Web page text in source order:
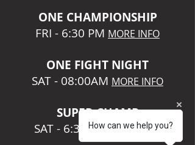
ONE CHAMPIONSHIP
FRI - 6:30 PM MORE INFO
ONE FIGHT NIGHT
SAT - 08:00AM MORE INFO
SUPER CHAMP
SAT - 6:30 PM MORE INFO
How can we help you?